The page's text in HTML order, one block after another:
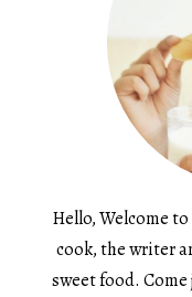
Hello, Welcome
cook, the writer
sweet food.